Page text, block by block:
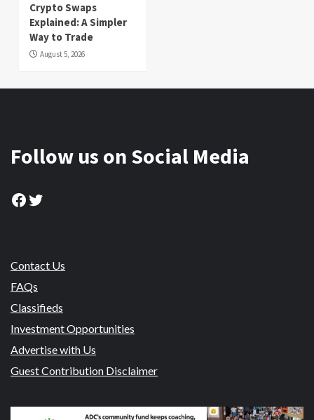
Crypto Swaps
Explained: A Simpler
Way to Trade
August 5, 2026
Follow us on Social Media
Facebook
Twitter
Contact Us
FAQs
Classifieds
Investment Opportunities
Advertise with Us
Guest Contribution Disclaimer